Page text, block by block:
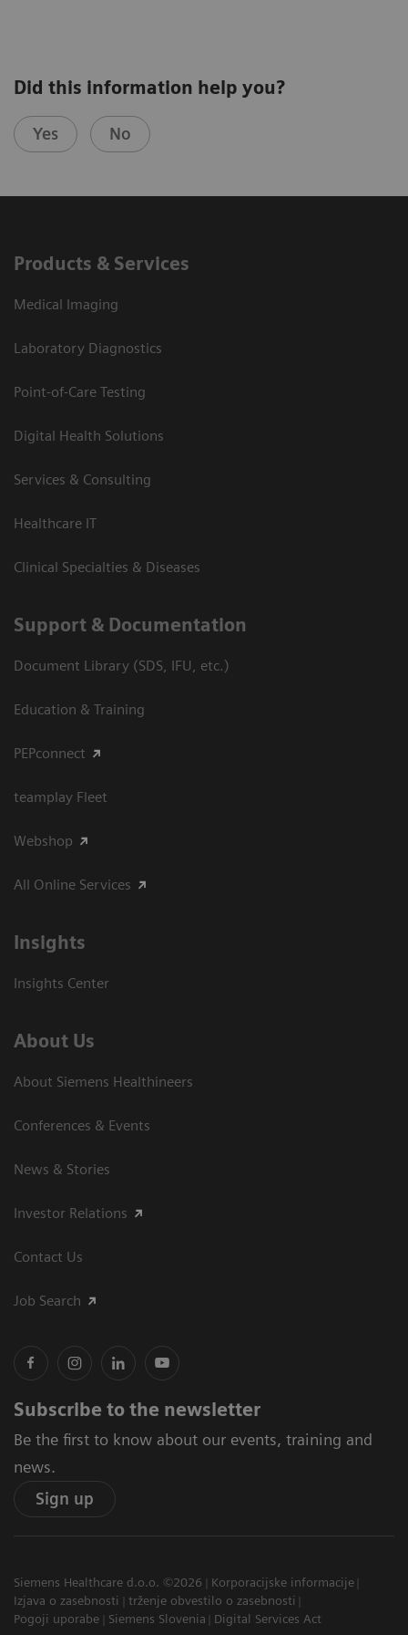
Did this information help you?
Yes No
Products & Services
Medical Imaging
Laboratory Diagnostics
Point-of-Care Testing
Digital Health Solutions
Services & Consulting
Healthcare IT
Clinical Specialties & Diseases
Support & Documentation
Document Library (SDS, IFU, etc.)
Education & Training
PEPconnect
teamplay Fleet
Webshop
All Online Services
Insights
Insights Center
About Us
About Siemens Healthineers
Conferences & Events
News & Stories
Investor Relations
Contact Us
Job Search
Subscribe to the newsletter
Be the first to know about our events, training and
news.
Sign up
Siemens Healthcare d.o.o. ©2026
Korporacijske informacije
Izjava o zasebnosti
trženje obvestilo o zasebnosti
Pogoji uporabe
Siemens Slovenia Digital Services Act